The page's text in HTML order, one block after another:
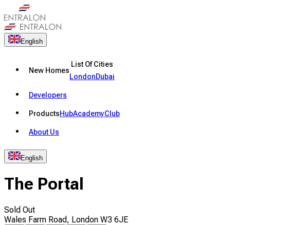
English
New Homes
List Of Cities
LondonDubai
Developers
ProductsHubAcademyClub
About Us
English
The Portal
Sold Out
Wales Farm Road, London W3 6JE